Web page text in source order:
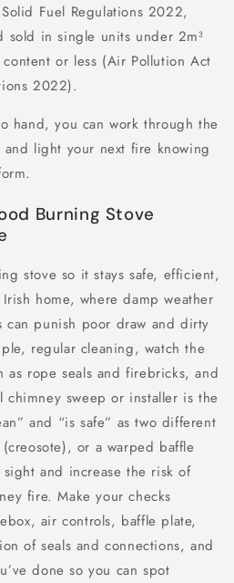
Fuel Regulations 2022,
sold in single units under 2m³
or less (Air Pollution Act
2022).
hand, you can work through the
light your next fire knowing
Burning Stove
stove so it stays safe, efficient,
home, where damp weather
can punish poor draw and dirty
regular cleaning, watch the
as rope seals and firebricks, and
chimney sweep or installer is the
and “is safe” as two different
or a warped baffle
and increase the risk of
fire. Make your checks
air controls, baffle plate,
of seals and connections, and
done so you can spot